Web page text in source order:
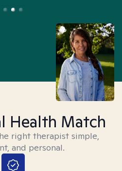
Health Match
right therapist simple,
and personal.